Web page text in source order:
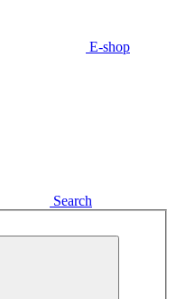
E-shop
Search